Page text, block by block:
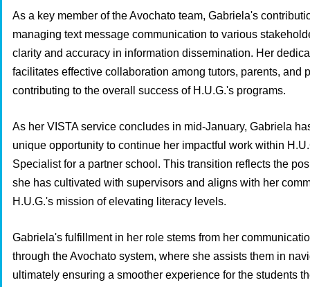
As a key member of the Avochato team, Gabriela's
managing text message communication to various
clarity and accuracy in information dissemination. Her
facilitates effective collaboration among tutors, parents, and
contributing to the overall success of H.U.G.'s programs.
As her VISTA service concludes in mid-January, Gabriela
unique opportunity to continue her impactful work within
Specialist for a partner school. This transition reflects the
she has cultivated with supervisors and aligns with her
H.U.G.'s mission of elevating literacy levels.
Gabriela's fulfillment in her role stems from her
through the Avochato system, where she assists them in
ultimately ensuring a smoother experience for the students